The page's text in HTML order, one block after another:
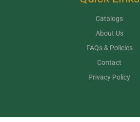
Catalogs
About Us
FAQs & Policies
Contact
Privacy Policy